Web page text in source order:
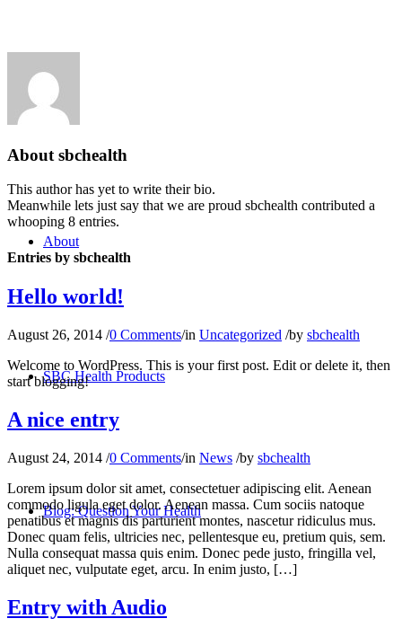
Shop
About
SBC Health Products
Blog: Question Your Health
About sbchealth
This author has yet to write their bio.
Meanwhile lets just say that we are proud sbchealth contributed a
whooping 8 entries.
Entries by sbchealth
Hello world!
August 26, 2014 /0 Comments/in Uncategorized /by sbchealth
Welcome to WordPress. This is your first post. Edit or delete it, then
start blogging!
A nice entry
August 24, 2014 /0 Comments/in News /by sbchealth
Lorem ipsum dolor sit amet, consectetuer adipiscing elit. Aenean
commodo ligula eget dolor. Aenean massa. Cum sociis natoque
penatibus et magnis dis parturient montes, nascetur ridiculus mus.
Donec quam felis, ultricies nec, pellentesque eu, pretium quis, sem.
Nulla consequat massa quis enim. Donec pede justo, fringilla vel,
aliquet nec, vulputate eget, arcu. In enim justo, […]
Entry with Audio